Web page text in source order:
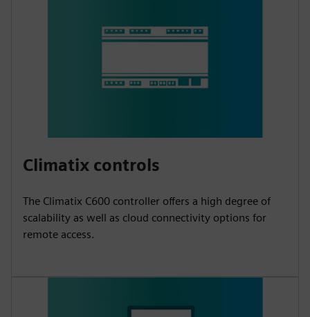
Climatix controls
The Climatix C600 controller offers a high degree of
scalability as well as cloud connectivity options for
remote access.